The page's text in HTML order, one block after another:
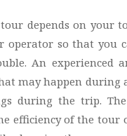
depends on your
operator so that you
An experienced
may happen during
during the trip.
efficiency of the tour